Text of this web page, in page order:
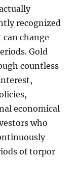
recognized
can change
Gold
countless
economical
who
of torpor